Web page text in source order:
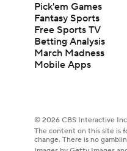
Pick'em Games
Fantasy Sports
Free Sports TV
Betting Analysis
March Madness
Mobile Apps
© 2026 CBS Interactive
The content on this site is
change. There is no